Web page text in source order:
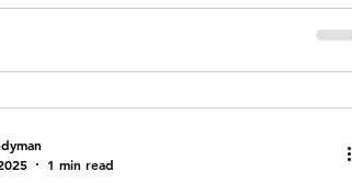
1 min read